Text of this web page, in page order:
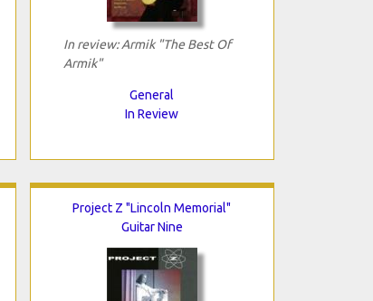
In review: Armik "The Best Of
Armik"
General
In Review
Project Z "Lincoln Memorial"
Guitar Nine